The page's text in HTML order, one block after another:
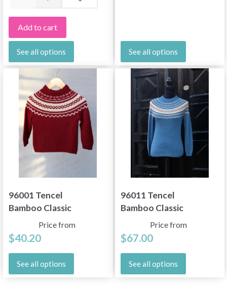
Add to cart
See all options See all options
96001 Tencel
Bamboo Classic
Price from
$40.20
See all options
96011 Tencel
Bamboo Classic
Price from
$67.00
See all options